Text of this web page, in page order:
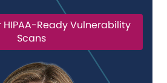
HIPAA-Ready Vulnerability
Scans